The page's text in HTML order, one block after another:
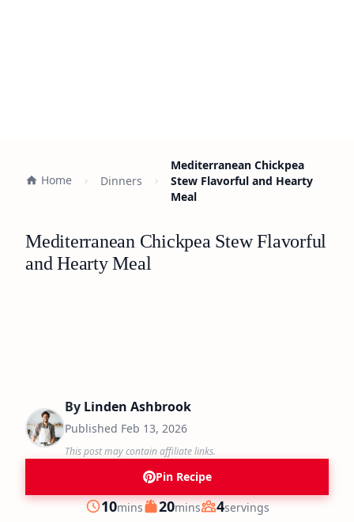
Home Dinners
Mediterranean Chickpea
Stew Flavorful and Hearty
Meal
Mediterranean Chickpea Stew Flavorful
and Hearty Meal
By Linden Ashbrook
Published Feb 13, 2026
This post may contain affiliate links.
Pin Recipe
Prep
10minutes
mins Cook
20minutes
mins Servings
4servings